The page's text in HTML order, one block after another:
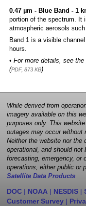
0.47 µm - Blue Band - 1
portion of the spectrum. It
atmospheric aerosols
Band 1 is a visible
hours.
• For more details, see the
(PDF, 873 KB)
While derived from
imagery available on this
purposes only. This
outages may occur without
Neither the website nor the
operational, and should not
forecasting, emergency, or
operations, either public or
Satellite Data Products
DOC | NOAA | NESDIS |
Customer Survey |